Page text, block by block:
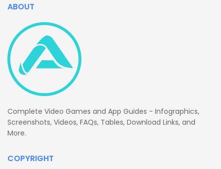
ABOUT
Complete Video Games and App Guides - Infographics,
Screenshots, Videos, FAQs, Tables, Download Links, and
More.
COPYRIGHT